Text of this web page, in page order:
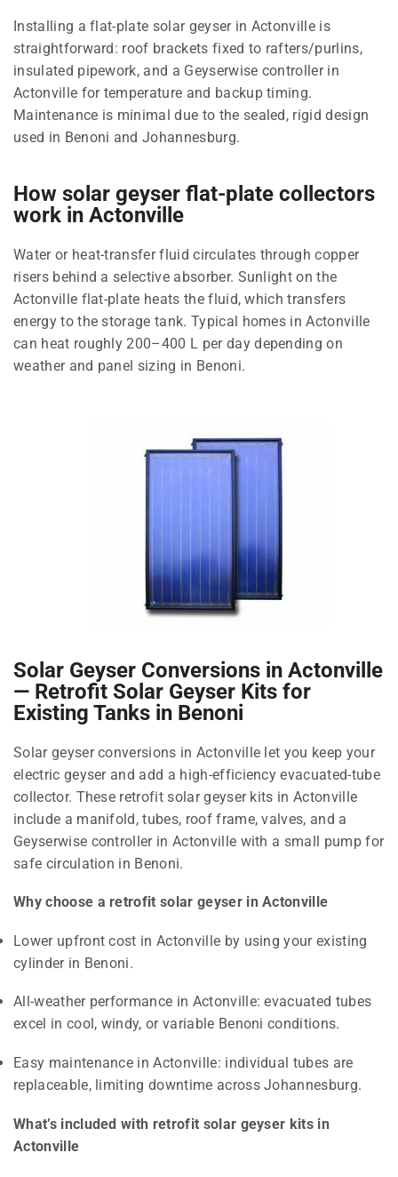
Installing a flat-plate solar geyser in Actonville is
straightforward: roof brackets fixed to rafters/purlins,
insulated pipework, and a Geyserwise controller in
Actonville for temperature and backup timing.
Maintenance is minimal due to the sealed, rigid design
used in Benoni and Johannesburg.
How solar geyser flat-plate collectors
work in Actonville
Water or heat-transfer fluid circulates through copper
risers behind a selective absorber. Sunlight on the
Actonville flat-plate heats the fluid, which transfers
energy to the storage tank. Typical homes in Actonville
can heat roughly 200–400 L per day depending on
weather and panel sizing in Benoni.
Solar Geyser Conversions in Actonville
— Retrofit Solar Geyser Kits for
Existing Tanks in Benoni
Solar geyser conversions in Actonville let you keep your
electric geyser and add a high-efficiency evacuated-tube
collector. These retrofit solar geyser kits in Actonville
include a manifold, tubes, roof frame, valves, and a
Geyserwise controller in Actonville with a small pump for
safe circulation in Benoni.
Why choose a retrofit solar geyser in Actonville
Lower upfront cost in Actonville by using your existing
cylinder in Benoni.
All-weather performance in Actonville: evacuated tubes
excel in cool, windy, or variable Benoni conditions.
Easy maintenance in Actonville: individual tubes are
replaceable, limiting downtime across Johannesburg.
What’s included with retrofit solar geyser kits in
Actonville